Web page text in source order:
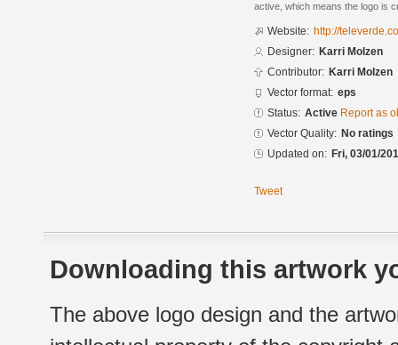
active, which means the logo is
Website: http://
Designer: Karri Molzen
Contributor: Karri Molzen
Vector format: eps
Status: Active Report as
Vector Quality: No ratings
Updated on: Fri, 03/01/
Tweet
Downloading this artwork
The above logo design and the